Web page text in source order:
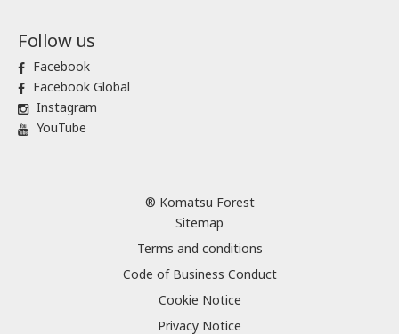
Follow us
Facebook
Facebook Global
Instagram
YouTube
® Komatsu Forest
Sitemap
Terms and conditions
Code of Business Conduct
Cookie Notice
Privacy Notice